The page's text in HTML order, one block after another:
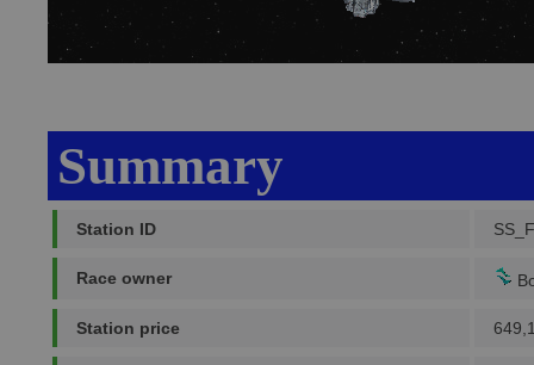
Summary
Station ID
Race owner
Station price